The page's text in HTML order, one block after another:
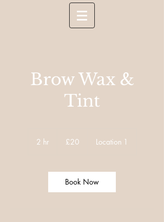
Brow Wax &
Tint
2 hr
pounds
£20 Location 1
Book Now